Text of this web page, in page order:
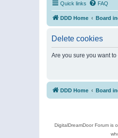
Quick links FAQ
DDD Home Board
Delete cookies
Are you sure you want
DDD Home Board
DigitalDreamDoor Forum is